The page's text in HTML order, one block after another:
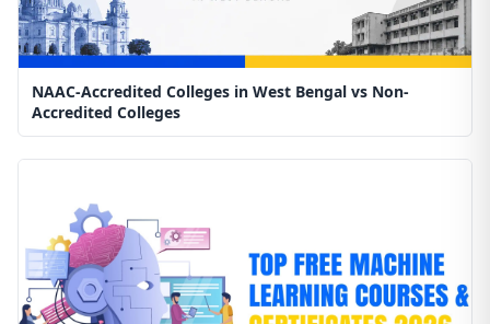
NAAC-Accredited Colleges in West Bengal vs Non-
Accredited Colleges